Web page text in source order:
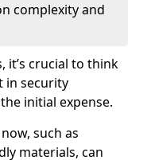
complexity and
it’s crucial to think
in security
initial expense.
such as
materials, can